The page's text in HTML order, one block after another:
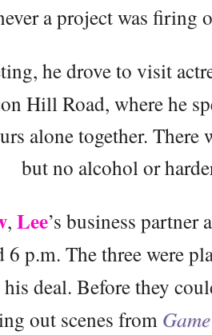
a project was firing
he drove to visit
Hill Road, where he
alone together. There
but no alcohol or
, Lee’s business partner
6 p.m. The three were
deal. Before they
out scenes from